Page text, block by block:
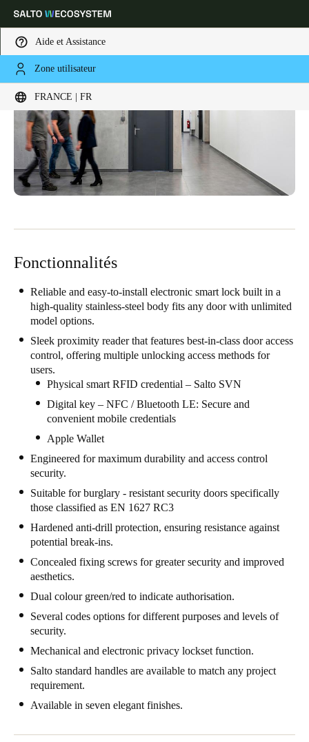
Aide et Assistance
Zone utilisateur
FRANCE | FR
Sélectionnez vos paramètres de localisation et de langue
Global Europe North America
France|Français
Switzerland
DeutschFrançaisItaliano
United Kingdom
English
Ireland
Netherlands
NederlandsEnglish
Belgium
FrançaisNederlandsEnglish
Spain
Español
Portugal
Português
Italy
Italiano
Russia
Fonctionnalités
Reliable and easy-to-install electronic smart lock built in a
high-quality stainless-steel body fits any door with unlimited
model options.
Sleek proximity reader that features best-in-class door access
control, offering multiple unlocking access methods for
users.
Physical smart RFID credential – Salto SVN
Digital key – NFC / Bluetooth LE: Secure and
convenient mobile credentials
Apple Wallet
Engineered for maximum durability and access control
security.
Suitable for burglary - resistant security doors specifically
those classified as EN 1627 RC3
Hardened anti-drill protection, ensuring resistance against
potential break-ins.
Concealed fixing screws for greater security and improved
aesthetics.
Dual colour green/red to indicate authorisation.
Several codes options for different purposes and levels of
security.
Mechanical and electronic privacy lockset function.
Salto standard handles are available to match any project
requirement.
Available in seven elegant finishes.